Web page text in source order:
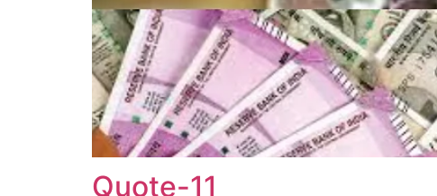
Quote-11